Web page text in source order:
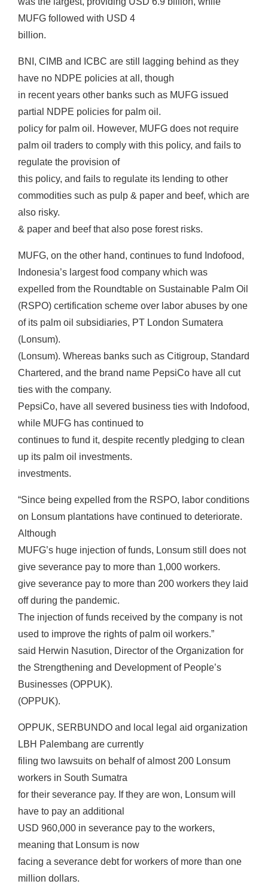
MUFG followed with USD 4
billion.
BNI, CIMB and ICBC are still lagging behind as they
have no NDPE policies at all, though
in recent years other banks such as MUFG issued
partial NDPE policies for palm oil.
policy for palm oil. However, MUFG does not require
palm oil traders to comply with this policy, and fails to
regulate the provision of
this policy, and fails to regulate its lending to other
commodities such as pulp & paper and beef, which are
also risky.
& paper and beef that also pose forest risks.
MUFG, on the other hand, continues to fund Indofood,
Indonesia’s largest food company which was
expelled from the Roundtable on Sustainable Palm Oil
(RSPO) certification scheme over labor abuses by one
of its palm oil subsidiaries, PT London Sumatera
(Lonsum).
(Lonsum). Whereas banks such as Citigroup, Standard
Chartered, and the brand name PepsiCo have all cut
ties with the company.
PepsiCo, have all severed business ties with Indofood,
while MUFG has continued to
continues to fund it, despite recently pledging to clean
up its palm oil investments.
investments.
“Since being expelled from the RSPO, labor conditions
on Lonsum plantations have continued to deteriorate.
Although
MUFG’s huge injection of funds, Lonsum still does not
give severance pay to more than 1,000 workers.
give severance pay to more than 200 workers they laid
off during the pandemic.
The injection of funds received by the company is not
used to improve the rights of palm oil workers.”
said Herwin Nasution, Director of the Organization for
the Strengthening and Development of People’s
Businesses (OPPUK).
(OPPUK).
OPPUK, SERBUNDO and local legal aid organization
LBH Palembang are currently
filing two lawsuits on behalf of almost 200 Lonsum
workers in South Sumatra
for their severance pay. If they are won, Lonsum will
have to pay an additional
USD 960,000 in severance pay to the workers,
meaning that Lonsum is now
facing a severance debt for workers of more than one
million dollars.